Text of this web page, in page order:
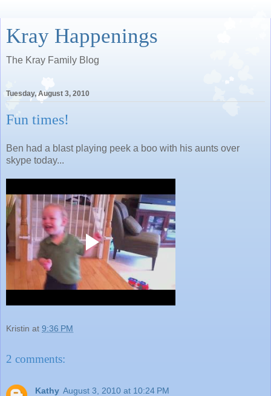
Kray Happenings
The Kray Family Blog
Tuesday, August 3, 2010
Fun times!
Ben had a blast playing peek a boo with his aunts over
skype today...
Kristin at 9:36 PM
2 comments:
Kathy August 3, 2010 at 10:24 PM